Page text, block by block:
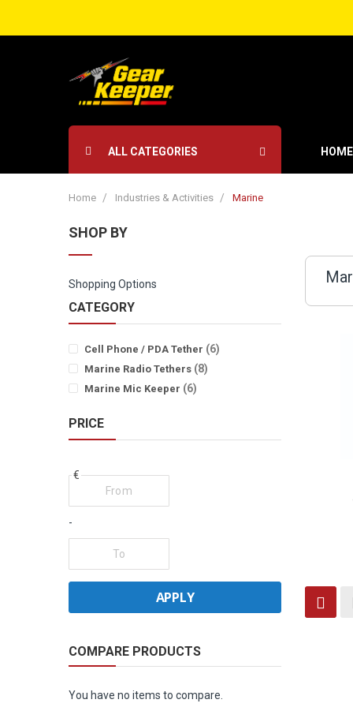
ALL CATEGORIES HOME
Home Industries & Activities Marine
SHOP BY
Shopping Options
CATEGORY
Cell Phone / PDA Tether 6items
Marine Radio Tethers 8items
Marine Mic Keeper 6items
PRICE
€
-
APPLY
COMPARE PRODUCTS
You have no items to compare.